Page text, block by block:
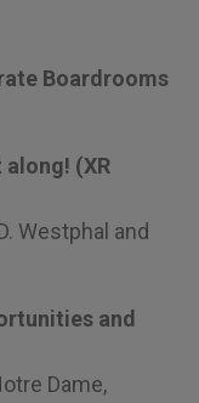
Boardrooms
along! (XR
Westphal and
and
Dame,